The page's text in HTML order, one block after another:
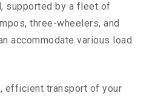
supported by a fleet of
three-wheelers, and
accommodate various load
efficient transport of your